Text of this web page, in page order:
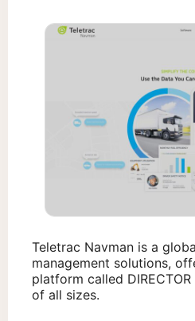
Teletrac Navman is a
management solutions,
platform called
of all sizes.